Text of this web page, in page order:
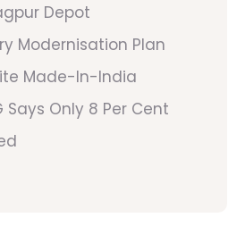
Depot
Modernisation Plan
Made-In-India
Says Only 8 Per Cent